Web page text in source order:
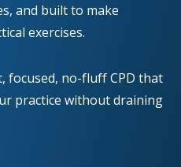
and built to make
exercises.
focused, no-fluff CPD that
practice without draining